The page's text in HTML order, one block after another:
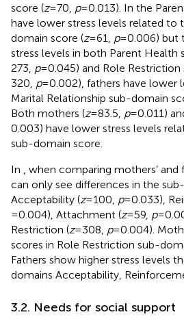
score (z= 70, p= 0.013). In the
have lower stress levels related
domain score (z= 61, p= 0.006) but
stress levels in both Parent Health
273, p= 0.045) and Role
320, p= 0.002), fathers have lower
Marital Relationship sub-domain
Both mothers (z= 83.5, p= 0.011)
0.003) have lower stress levels
sub-domain score.
In
, when comparing mothers’ and
can only see differences in the
Acceptability (z= 100, p= 0.033),
= 0.004), Attachment (z= 59, p=
Restriction (z= 308, p= 0.004).
scores in Role Restriction sub-
Fathers show higher stress levels
domains Acceptability,
3.2. Needs for social support